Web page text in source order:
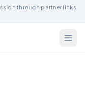
through partner links